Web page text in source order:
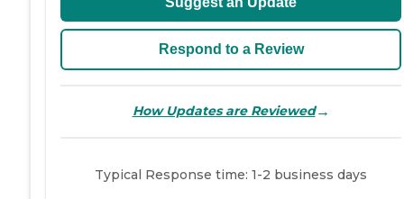
Respond to a Review
How Updates are Reviewed→
Typical Response time: 1-2 business days